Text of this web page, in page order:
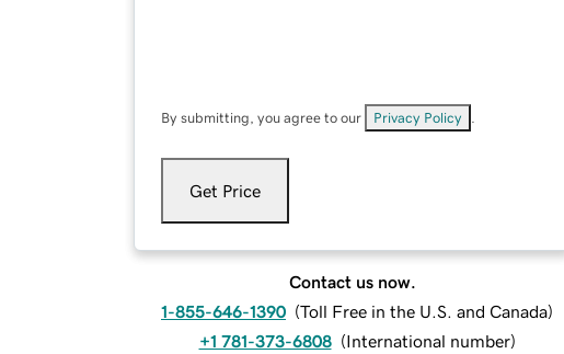
By submitting, you agree to our Privacy Policy
Get Price
Contact us now.
1-855-646-1390 (Toll Free in the U.S. and Canada)
+1 781-373-6808 (International number)